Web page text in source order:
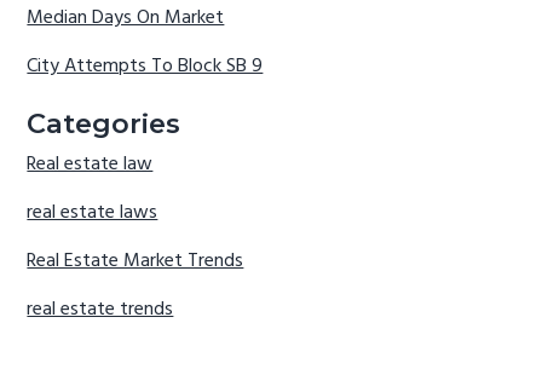
Median Days On Market
City Attempts To Block SB 9
Categories
Real estate law
real estate laws
Real Estate Market Trends
real estate trends